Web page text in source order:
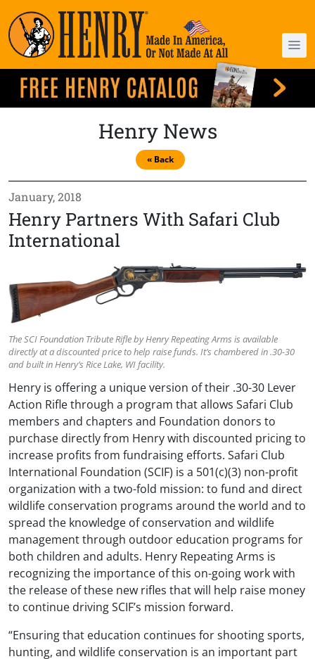
Henry News
« Back
January, 2018
Henry Partners With Safari Club
International
The SCI Foundation Tribute Rifle by Henry Repeating Arms is available
directly at a discounted price to help raise funds. It’s chambered in .30-30
and built in Henry’s Rice Lake, WI facility.
Henry is offering a unique version of their .30-30 Lever
Action Rifle through a program that allows Safari Club
members and chapters and Foundation donors to
purchase directly from Henry with discounted pricing to
increase profits from fundraising efforts. Safari Club
International Foundation (SCIF) is a 501(c)(3) non-profit
organization with a two-fold mission: to fund and direct
wildlife conservation programs around the world and to
spread the knowledge of conservation and wildlife
management through outdoor education programs for
both children and adults. Henry Repeating Arms is
recognizing the importance of this on-going work with
the release of these new rifles that will help raise money
to continue driving SCIF’s mission forward.
“Ensuring that education continues for shooting sports,
hunting, and wildlife conservation is an important part